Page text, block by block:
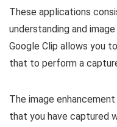
These applications
understanding and
Google Clip allows you
that to perform a
The image
that you have captured